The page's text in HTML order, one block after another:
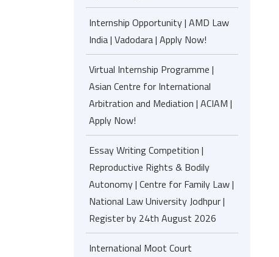
Internship Opportunity | AMD Law
India | Vadodara | Apply Now!
Virtual Internship Programme |
Asian Centre for International
Arbitration and Mediation | ACIAM |
Apply Now!
Essay Writing Competition |
Reproductive Rights & Bodily
Autonomy | Centre for Family Law |
National Law University Jodhpur |
Register by 24th August 2026
International Moot Court